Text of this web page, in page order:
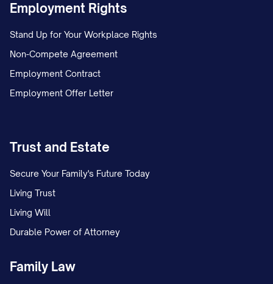
(a)Lease Status. All Leases are in full
force and effect and have not been
modified, amended, or extended except
as expressly set forth in
Assignor has not received any written
(b)Lease Completeness
Employment Rights
Stand Up for Your Workplace Rights
Non-Compete Agreement
Employment Contract
Employment Offer Letter
Trust and Estate
Secure Your Family's Future Today
Living Trust
Living Will
Durable Power of Attorney
Family Law